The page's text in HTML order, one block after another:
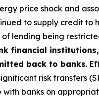
price shock and
to supply credit
lending being
financial
back to banks.
risk transfers
banks on